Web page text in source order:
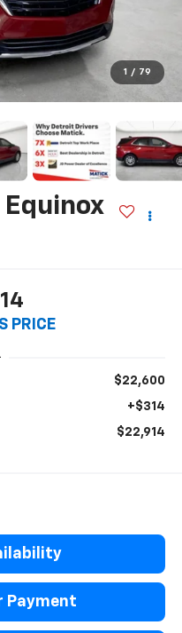
1 / 79
PRICE
$22,600
+$314
$22,914
Payment